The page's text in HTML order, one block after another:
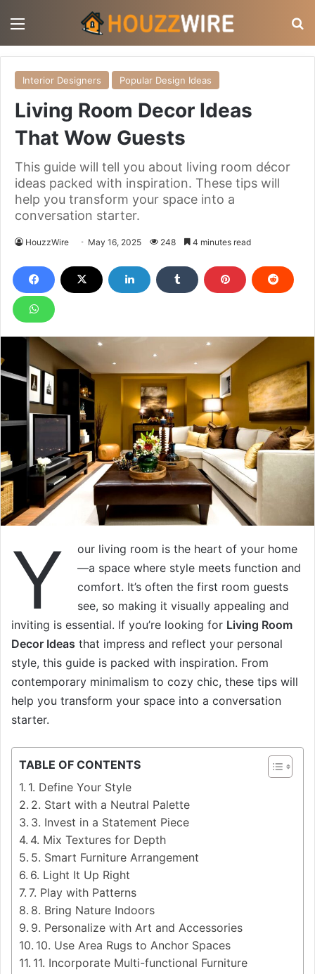
Interior Designers Popular Design Ideas
Living Room Decor Ideas
That Wow Guests
This guide will tell you about living room décor
ideas packed with inspiration. These tips will
help you transform your space into a
conversation starter.
HouzzWire May 16, 2025 248 4 minutes read
Y
our living room is the heart of your home
—a space where style meets function and
comfort. It’s often the first room guests
see, so making it visually appealing and
inviting is essential. If you’re looking for Living Room
Decor Ideas that impress and reflect your personal
style, this guide is packed with inspiration. From
contemporary minimalism to cozy chic, these tips will
help you transform your space into a conversation
starter.
TABLE OF CONTENTS
1. Define Your Style
2. Start with a Neutral Palette
3. Invest in a Statement Piece
4. Mix Textures for Depth
5. Smart Furniture Arrangement
6. Light It Up Right
7. Play with Patterns
8. Bring Nature Indoors
9. Personalize with Art and Accessories
10. Use Area Rugs to Anchor Spaces
11. Incorporate Multi-functional Furniture